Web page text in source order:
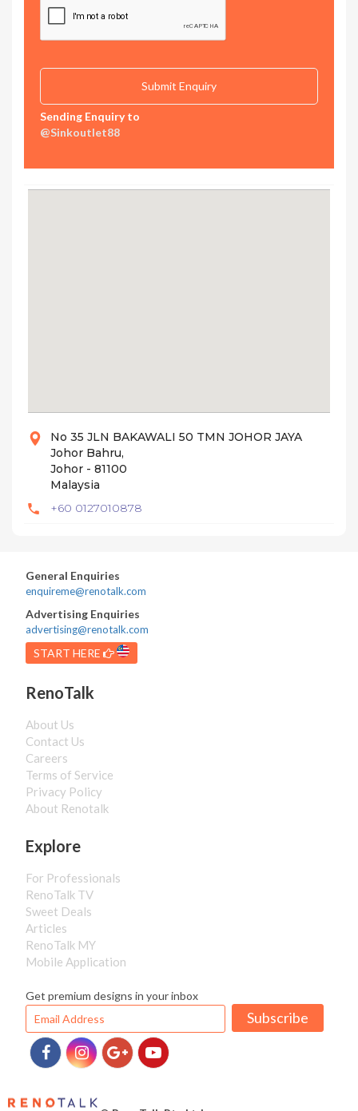
Sending Enquiry to
@Sinkoutlet88
No 35 JLN BAKAWALI 50 TMN JOHOR JAYA
Johor Bahru,
Johor - 81100
Malaysia
+60 0127010878
General Enquiries
enquireme@renotalk.com
Advertising Enquiries
advertising@renotalk.com
START HERE
RenoTalk
About Us
Contact Us
Careers
Terms of Service
Privacy Policy
About Renotalk
Explore
For Professionals
RenoTalk TV
Sweet Deals
Articles
RenoTalk MY
Mobile Application
Get premium designs in your inbox
Subscribe